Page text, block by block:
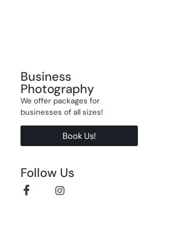
Business
Photography
We offer packages for
businesses of all sizes!
Book Us!
Follow Us